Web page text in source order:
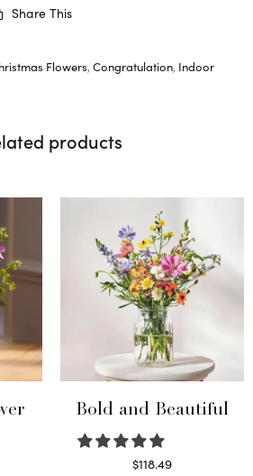
Share This
Flowers, Congratulation, Indoor
products
Bold and Beautiful
$118.49